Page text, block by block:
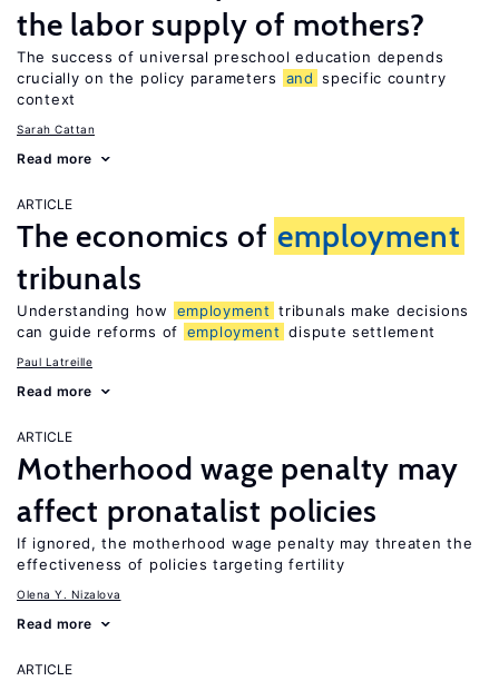
the labor supply of mothers?
The success of universal preschool education depends
crucially on the policy parameters
and specific country
context
Sarah Cattan
Read more
ARTICLE
The economics of employment
tribunals
Understanding how employment tribunals make decisions
can guide reforms of employment dispute settlement
Paul Latreille
Read more
ARTICLE
Motherhood wage penalty may
affect pronatalist policies
If ignored, the motherhood wage penalty may threaten the
effectiveness of policies targeting fertility
Olena Y. Nizalova
Read more
ARTICLE